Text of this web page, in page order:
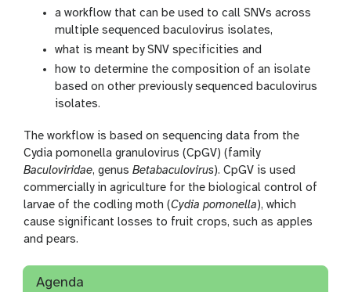
a workflow that can be used to call SNVs across
multiple sequenced baculovirus isolates,
what is meant by SNV specificities and
how to determine the composition of an isolate
based on other previously sequenced baculovirus
isolates.
The workflow is based on sequencing data from the
Cydia pomonella granulovirus (CpGV) (family
Baculoviridae, genus Betabaculovirus). CpGV is used
commercially in agriculture for the biological control of
larvae of the codling moth (Cydia pomonella), which
cause significant losses to fruit crops, such as apples
and pears.
Agenda